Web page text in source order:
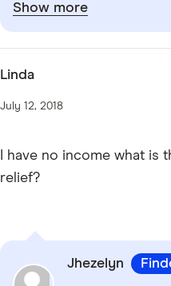
Show more
Linda
July 12, 2018
I have no income what
relief?
Jhezelyn